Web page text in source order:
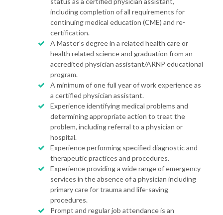
including completion of all requirements for
continuing medical education (CME) and re-
certification.
A Master’s degree in a related health care or
health related science and graduation from an
accredited physician assistant/ARNP educational
program.
A minimum of one full year of work experience as
a certified physician assistant.
Experience identifying medical problems and
determining appropriate action to treat the
problem, including referral to a physician or
hospital.
Experience performing specified diagnostic and
therapeutic practices and procedures.
Experience providing a wide range of emergency
services in the absence of a physician including
primary care for trauma and life-saving
procedures.
Prompt and regular job attendance is an